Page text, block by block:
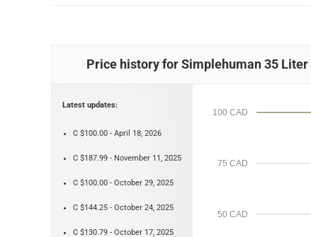
Price history for Simplehuman 35
Latest updates:
C $100.00 - April 18, 2026
C $187.99 - November 11, 2025
C $100.00 - October 29, 2025
C $144.25 - October 24, 2025
C $130.79 - October 17, 2025
50 CAD
75 CAD
100 CAD